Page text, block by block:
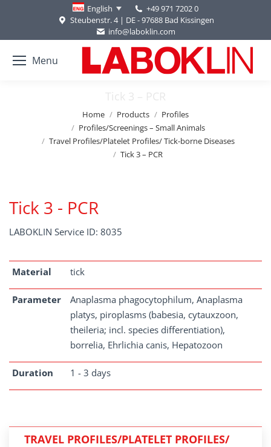
English
+49 971 7202 0
Steubenstr. 4 | DE - 97688 Bad Kissingen
info@laboklin.com
Menu
Tick 3 – PCR
Home Products
Profiles
Profiles/Screenings – Small Animals
Travel Profiles/Platelet Profiles/ Tick-borne Diseases
Tick 3 – PCR
Tick 3 - PCR
LABOKLIN Service ID: 8035
Material tick
Parameter
Anaplasma phagocytophilum, Anaplasma
platys, piroplasms (babesia, cytauxzoon,
theileria; incl. species differentiation),
borrelia, Ehrlichia canis, Hepatozoon
Duration 1 - 3 days
TRAVEL PROFILES/PLATELET PROFILES/